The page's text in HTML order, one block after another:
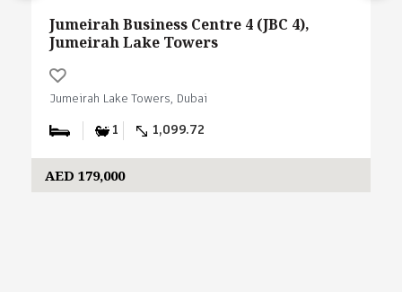
Jumeirah Business Centre 4 (JBC 4),
Jumeirah Lake Towers
Jumeirah Lake Towers, Dubai
1 1,099.72
AED 179,000